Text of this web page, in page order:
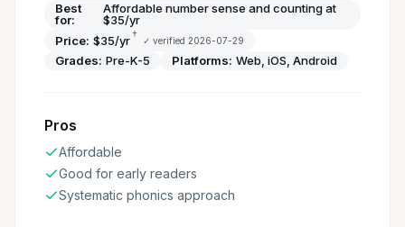
Best
for:
Affordable number sense and counting at
$35/yr
Price: $35/yr† ✓ verified 2026-07-29
Grades: Pre-K-5 Platforms: Web, iOS, Android
Pros
Affordable
Good for early readers
Systematic phonics approach